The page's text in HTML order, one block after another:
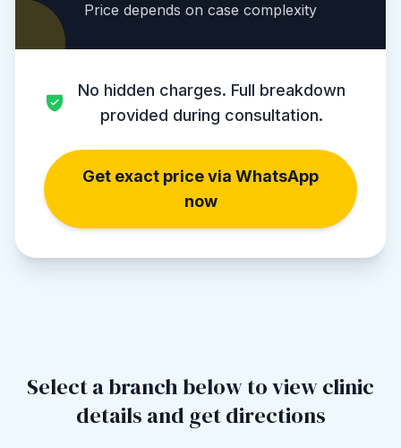
Price depends on case complexity
No hidden charges. Full breakdown
provided during consultation.
Get exact price via WhatsApp
now
Select a branch below to view clinic
details and get directions